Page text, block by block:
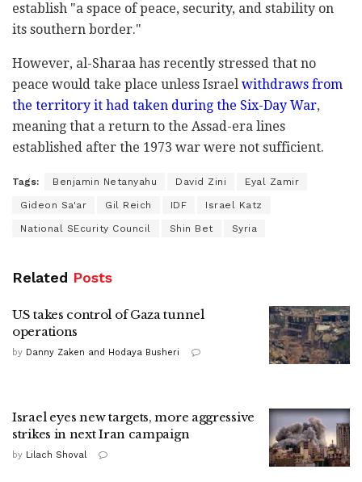
establish "a space of peace, security, and stability on
its southern border."
However, al-Sharaa has recently stressed that no
peace would take place unless Israel withdraws from
the territory it had taken during the Six-Day War,
meaning that a return to the Assad-era lines
established after the 1973 war were not sufficient.
Tags: Benjamin Netanyahu David Zini Eyal Zamir
Gideon Sa'ar Gil Reich IDF Israel Katz
National SEcurity Council Shin Bet Syria
Related Posts
US takes control of Gaza tunnel
operations
by Danny Zaken and Hodaya Busheri
Israel eyes new targets, more aggressive
strikes in next Iran campaign
by Lilach Shoval